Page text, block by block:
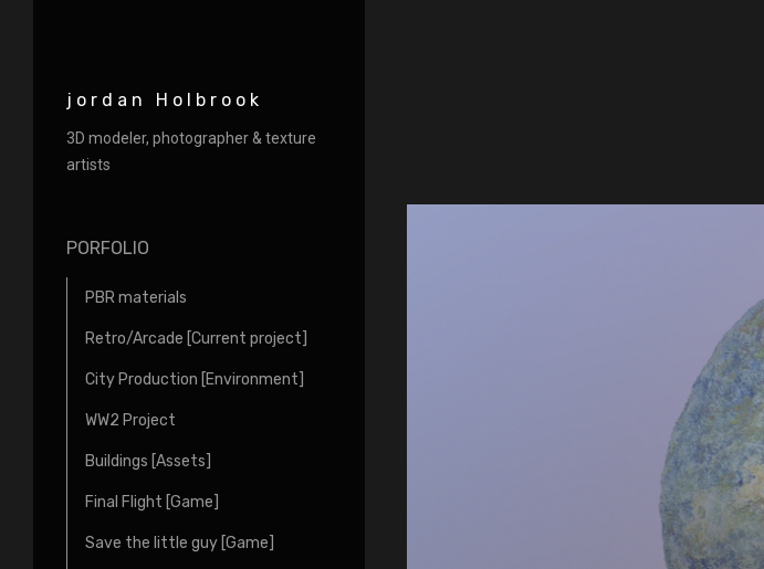
jordan Holbrook
3D modeler, photographer & texture
artists
PORFOLIO
PBR materials
Retro/Arcade [Current project]
City Production [Environment]
WW2 Project
Buildings [Assets]
Final Flight [Game]
Save the little guy [Game]